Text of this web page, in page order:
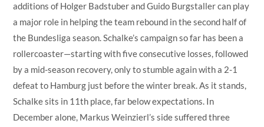
additions of Holger Badstuber and Guido Burgstaller can play
a major role in helping the team rebound in the second half of
the Bundesliga season. Schalke’s campaign so far has been a
rollercoaster—starting with five consecutive losses, followed
by a mid-season recovery, only to stumble again with a 2-1
defeat to Hamburg just before the winter break. As it stands,
Schalke sits in 11th place, far below expectations. In
December alone, Markus Weinzierl’s side suffered three